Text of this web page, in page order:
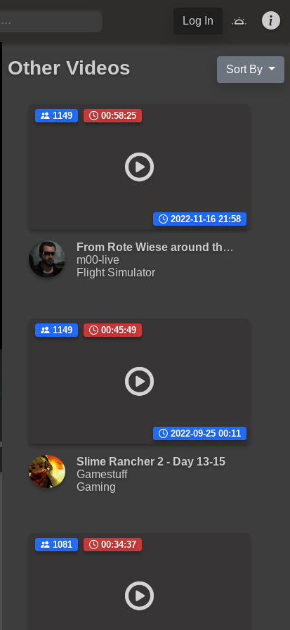
Log In
Other Videos Sort By
1149 00:58:25
2022-11-16 21:58
From Rote Wiese around the Elm
m00-live
Flight Simulator
1149 00:45:49
2022-09-25 00:11
Slime Rancher 2 - Day 13-15
Gamestuff
Gaming
1081 00:34:37